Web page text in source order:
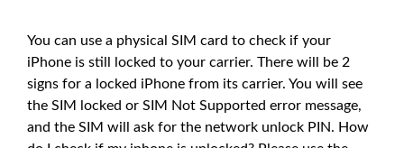
You can use a physical SIM card to check if your
iPhone is still locked to your carrier. There will be 2
signs for a locked iPhone from its carrier. You will see
the SIM locked or SIM Not Supported error message,
and the SIM will ask for the network unlock PIN. How